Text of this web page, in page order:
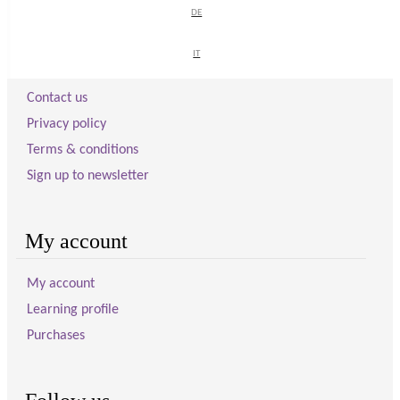
DE
IT
DE
IT
Contact us
Privacy policy
Terms & conditions
Sign up to newsletter
My account
My account
Learning profile
Purchases